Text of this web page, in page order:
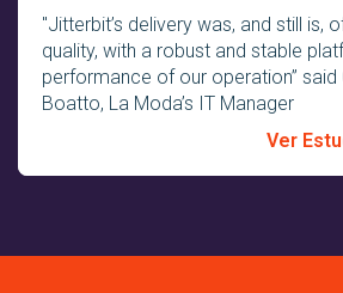
"Jitterbit’s delivery was, and still is,
quality, with a robust and stable
performance of our operation” said
Boatto, La Moda’s IT Manager
Ver